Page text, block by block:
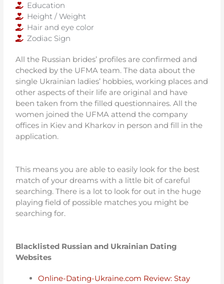
Education
Height / Weight
Hair and eye color
Zodiac Sign
All the Russian brides’ profiles are confirmed and
checked by the UFMA team. The data about the
single Ukrainian ladies’ hobbies, working places and
other aspects of their life are original and have
been taken from the filled questionnaires. All the
women joined the UFMA attend the company
offices in Kiev and Kharkov in person and fill in the
application.
This means you are able to easily look for the best
match of your dreams with a little bit of careful
searching. There is a lot to look for out in the huge
playing field of possible matches you might be
searching for.
Blacklisted Russian and Ukrainian Dating
Websites
Online-Dating-Ukraine.com Review: Stay